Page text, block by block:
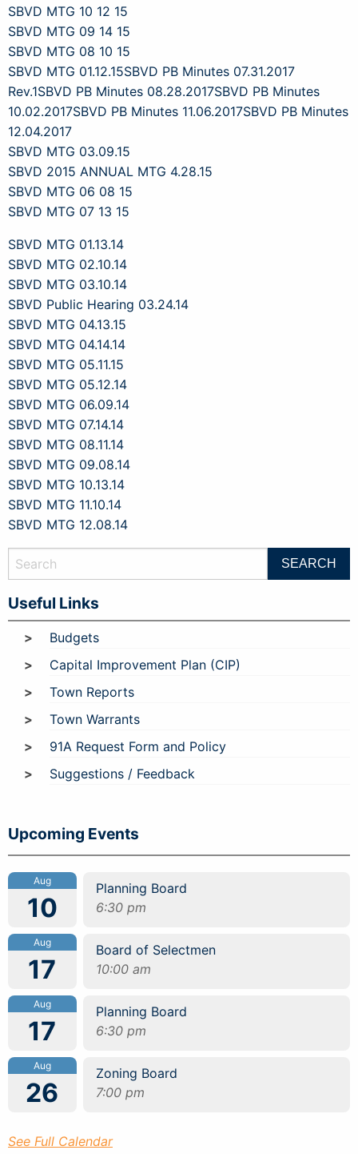
SBVD MTG 10 12 15
SBVD MTG 09 14 15
SBVD MTG 08 10 15
SBVD MTG 01.12.15SBVD PB Minutes 07.31.2017
Rev.1SBVD PB Minutes 08.28.2017SBVD PB Minutes
10.02.2017SBVD PB Minutes 11.06.2017SBVD PB Minutes
12.04.2017
SBVD MTG 03.09.15
SBVD 2015 ANNUAL MTG 4.28.15
SBVD MTG 06 08 15
SBVD MTG 07 13 15
SBVD MTG 01.13.14
SBVD MTG 02.10.14
SBVD MTG 03.10.14
SBVD Public Hearing 03.24.14
SBVD MTG 04.13.15
SBVD MTG 04.14.14
SBVD MTG 05.11.15
SBVD MTG 05.12.14
SBVD MTG 06.09.14
SBVD MTG 07.14.14
SBVD MTG 08.11.14
SBVD MTG 09.08.14
SBVD MTG 10.13.14
SBVD MTG 11.10.14
SBVD MTG 12.08.14
Useful Links
Budgets
Capital Improvement Plan (CIP)
Town Reports
Town Warrants
91A Request Form and Policy
Suggestions / Feedback
Upcoming Events
Aug
10
Planning Board
6:30 pm
Aug
17
Board of Selectmen
10:00 am
Aug
17
Planning Board
6:30 pm
Aug
26
Zoning Board
7:00 pm
See Full Calendar